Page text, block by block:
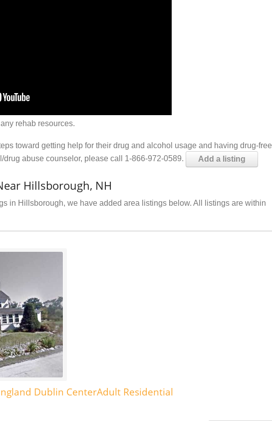
rehab resources.
toward getting help for their drug and alcohol usage and having drug-free
drug abuse counselor, please call 1-866-972-0589.
Add a listing
Hillsborough, NH
in Hillsborough, we have added area listings below. All listings are within
Dublin CenterAdult Residential